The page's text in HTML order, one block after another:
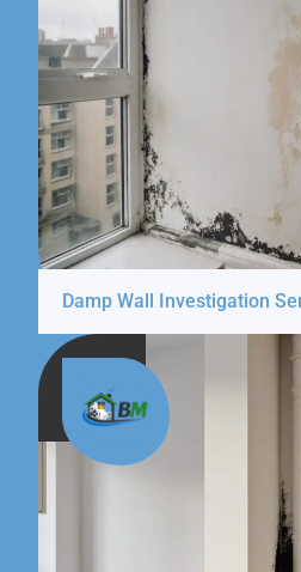
Damp Wall Investigation